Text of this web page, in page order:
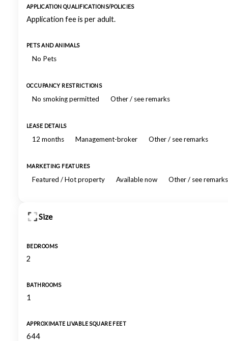
APPLICATION QUALIFICATIONS/POLICIES
Application fee is per adult.
PETS AND ANIMALS
No Pets
OCCUPANCY RESTRICTIONS
No smoking permitted Other / see remarks
LEASE DETAILS
12 months Management-broker Other / see remarks
MARKETING FEATURES
Featured / Hot property Available now Other / see remarks
Size
BEDROOMS
2
BATHROOMS
1
APPROXIMATE LIVABLE SQUARE FEET
644